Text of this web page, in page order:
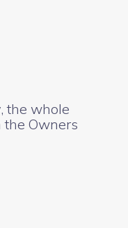
the whole
Owners